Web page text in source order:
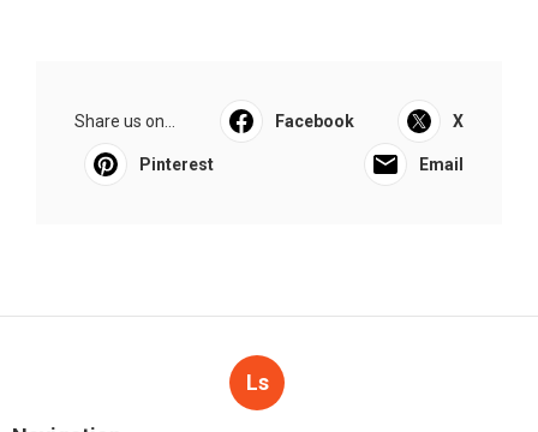
Share us on... Facebook X
Pinterest Email
Ls